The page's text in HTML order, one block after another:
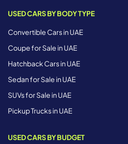
USED CARS BY BODY TYPE
Convertible Cars in UAE
Coupe for Sale in UAE
Hatchback Cars in UAE
Sedan for Sale in UAE
SUVs for Sale in UAE
Pickup Trucks in UAE
USED CARS BY BUDGET